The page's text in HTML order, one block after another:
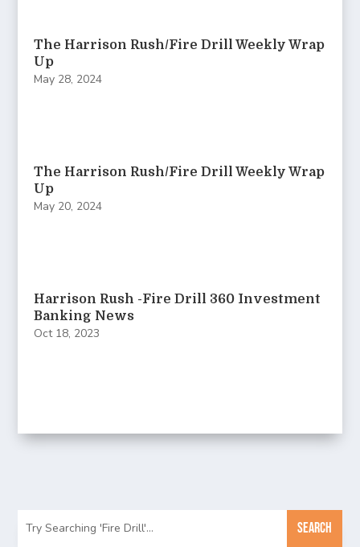
The Harrison Rush/Fire Drill Weekly Wrap
Up
May 28, 2024
The Harrison Rush/Fire Drill Weekly Wrap
Up
May 20, 2024
Harrison Rush -Fire Drill 360 Investment
Banking News
Oct 18, 2023